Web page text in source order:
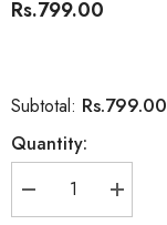
Rs.799.00
Subtotal: Rs.799.00
Quantity:
Decrease
quantity
Increase
quantity